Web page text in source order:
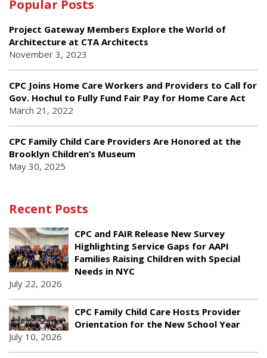
Popular Posts
Project Gateway Members Explore the World of
Architecture at CTA Architects
November 3, 2023
CPC Joins Home Care Workers and Providers to Call for
Gov. Hochul to Fully Fund Fair Pay for Home Care Act
March 21, 2022
CPC Family Child Care Providers Are Honored at the
Brooklyn Children’s Museum
May 30, 2025
Recent Posts
CPC and FAIR Release New Survey
Highlighting Service Gaps for AAPI
Families Raising Children with Special
Needs in NYC
July 22, 2026
CPC Family Child Care Hosts Provider
Orientation for the New School Year
July 10, 2026